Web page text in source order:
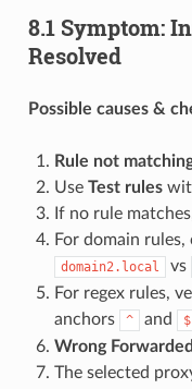
8.1 Symptom:
Resolved
Possible causes &
Rule not
Use Test rules
If no rule
For domain rules,
domain2.local vs
For regex rules,
anchors
^ and $
Wrong
The selected